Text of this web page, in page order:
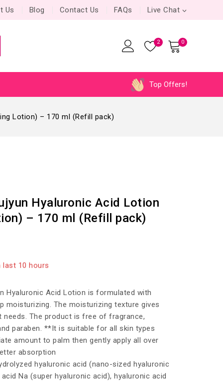
Us Blog Contact Us FAQs Live Chat
2 0
Top Offers!
Lotion) – 170 ml (Refill pack)
Hyaluronic Acid Lotion
– 170 ml (Refill pack)
10 hours
people have in their cart
Hyaluronic Acid Lotion is formulated with
moisturizing. The moisturizing texture gives
needs. The product is free of fragrance,
paraben. **It is suitable for all skin types
amount to palm then gently apply all over
absorption
hyaluronic acid (nano-sized hyaluronic
Na (super hyaluronic acid), hyaluronic acid